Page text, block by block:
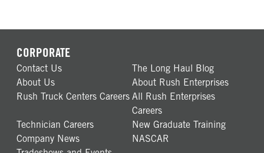
CORPORATE
Contact Us
The Long Haul Blog
About Us
About Rush Enterprises
Rush Truck Centers Careers All Rush Enterprises
Careers
Technician Careers
New Graduate Training
Company News
NASCAR